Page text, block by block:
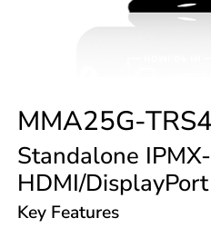
MMA25G-
Standalone
HDMI/
Key Features